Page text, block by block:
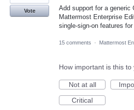
Add support for a generic
Mattermost Enterprise
single-sign-on features for
Vote
15 comments · Mattermost
How important is this to
Not at all
Critical